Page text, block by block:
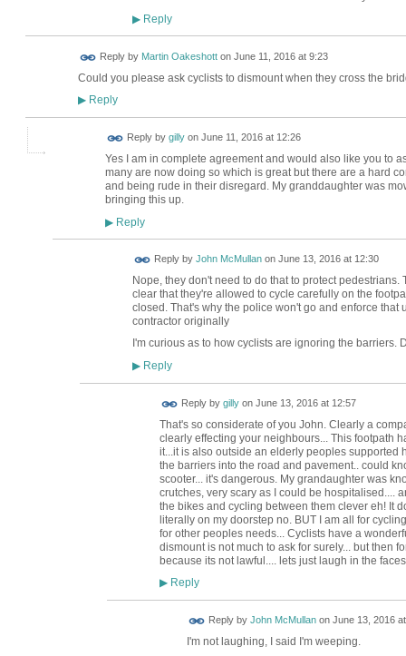
▶Reply
Reply by Martin Oakeshotton June 11, 2016 at 9:23
Could you please ask cyclists to dismount when they cross the
▶Reply
Reply by gillyon June 11, 2016 at 12:26
Yes I am in complete agreement and would also like you to
many are now doing so which is great but there are a hard
and being rude in their disregard. My granddaughter was
bringing this up.
▶Reply
Reply by John McMullanon June 13, 2016 at 12:30
Nope, they don't need to do that to protect
clear that they're allowed to cycle carefully on the
closed. That's why the police won't go and enforce
contractor originally
I'm curious as to how cyclists are ignoring the
▶Reply
Reply by gillyon June 13, 2016 at 12:57
That's so considerate of you John. Clearly a
clearly effecting your neighbours... This footpath
it...it is also outside an elderly peoples supported
the barriers into the road and pavement.. could
scooter... it's dangerous. My grandaughter was
crutches, very scary as I could be hospitalised....
the bikes and cycling between them clever eh! It
literally on my doorstep no. BUT I am all for
for other peoples needs... Cyclists have a
dismount is not much to ask for surely... but then
because its not lawful.... lets just laugh in the
▶Reply
Reply by John McMullanon June 13, 2016
I'm not laughing, I said I'm weeping.